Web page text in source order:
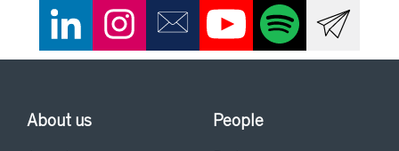
About us People